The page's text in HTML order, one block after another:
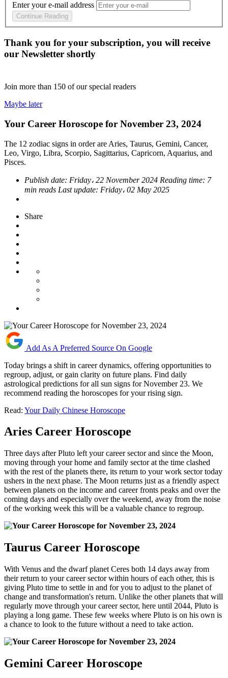
Enter your e-mail address
Continue Reading
Thank you for your subscription, you will receive
our Newsletter shortly
Join more than 150 of our special readers
Maybe later
Your Career Horoscope for November 23, 2024
The 12 zodiac signs in order are Aries, Taurus, Gemini, Cancer,
Leo, Virgo, Libra, Scorpio, Sagittarius, Capricorn, Aquarius, and
Pisces.
Publish date: Friday، 22 November 2024 Reading time: 7
min reads Last update: Friday، 02 May 2025
Share
Add As A Preferred Source On Google
Today brings a shift in career dynamics, offering opportunities to
regroup, adjust, or gain clarity on future plans. Find daily
astrological predictions for all sun signs for November 23. We
recommend reading the horoscopes for your rising sign.
Read: Your Daily Chinese Horoscope
Aries Career Horoscope
Three days after Pluto left your career sector and since the Moon,
moving through your home and family sector at the time clashed
with the rest of the planets there, its return to your work sector today
ushers in the next phase. The Moon returns just as a friendly aspect
between planets on the income and career fronts peaks and over the
coming days and especially over the weekend, away from the noise
of the working week this will be a valuable chance to regroup.
Taurus Career Horoscope
With Venus and the dwarf planet Ceres both 14 days away from
their return to your career sector within hours of each other, this is
giving Pluto time to settle in and for you to adjust to the planet of
change and transformation's return. Unlike the other planets that will
regularly move through your career sector, here until 2044, Pluto is
playing a long game. These few weeks where Pluto is on his own is
a chance to look to the future without a need to take action.
Gemini Career Horoscope